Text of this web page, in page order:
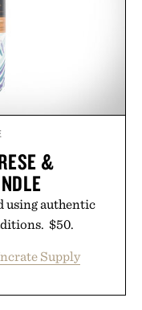
&
using authentic
$50.
Supply